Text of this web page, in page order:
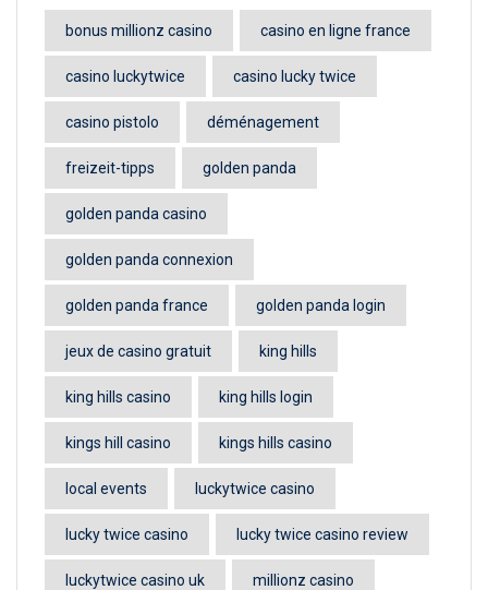
bonus millionz casino casino en ligne france
casino luckytwice casino lucky twice
casino pistolo déménagement
freizeit-tipps golden panda
golden panda casino
golden panda connexion
golden panda france golden panda login
jeux de casino gratuit king hills
king hills casino king hills login
kings hill casino kings hills casino
local events luckytwice casino
lucky twice casino lucky twice casino review
luckytwice casino uk millionz casino